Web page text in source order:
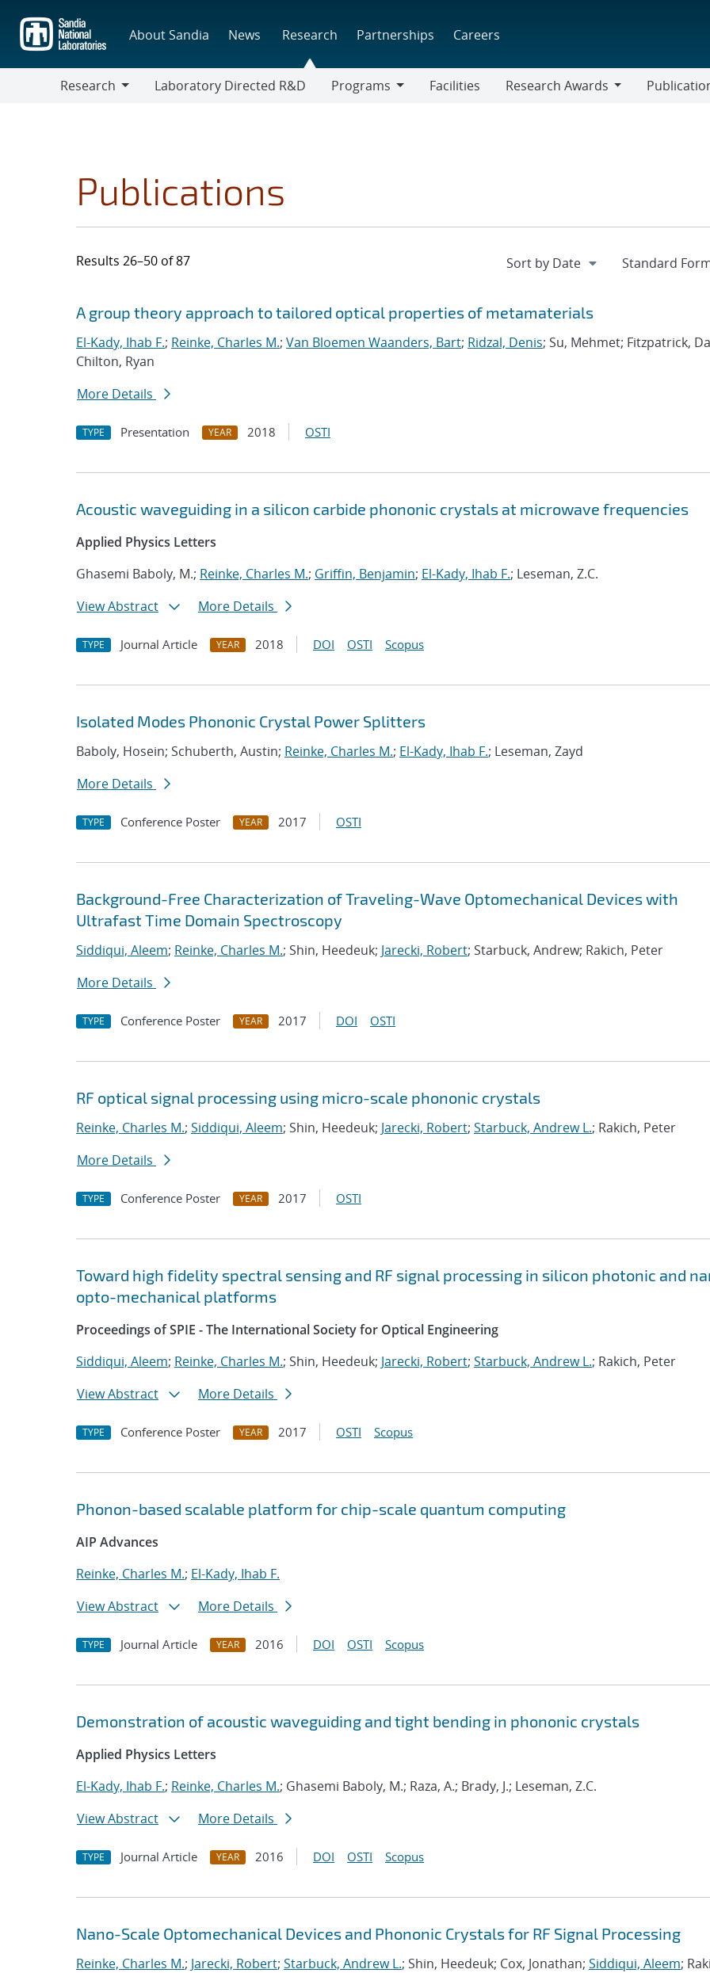
main
content
About Sandia News Research Partnerships Careers
Research
Laboratory Directed R&D
Programs
Facilities
Research Awards
Publications
Results 26–50 of 87
Search results
Jump to search filters
A group theory approach to tailored optical properties of metamaterials
El-Kady, Ihab F.; Reinke, Charles M.; Van Bloemen Waanders, Bart; Ridzal, Denis; Su, Mehmet; Fitzpatrick,
Chilton, Ryan
More Details
TYPE Presentation YEAR 2018 OSTI
Acoustic waveguiding in a silicon carbide phononic crystals at microwave frequencies
Applied Physics Letters
Ghasemi Baboly, M.; Reinke, Charles M.; Griffin, Benjamin; El-Kady, Ihab F.; Leseman, Z.C.
View Abstract
More Details
TYPE Journal Article YEAR 2018 DOI OSTI Scopus
Isolated Modes Phononic Crystal Power Splitters
Baboly, Hosein; Schuberth, Austin; Reinke, Charles M.; El-Kady, Ihab F.; Leseman, Zayd
More Details
TYPE Conference Poster YEAR 2017 OSTI
Background-Free Characterization of Traveling-Wave Optomechanical Devices with
Ultrafast Time Domain Spectroscopy
Siddiqui, Aleem; Reinke, Charles M.; Shin, Heedeuk; Jarecki, Robert; Starbuck, Andrew; Rakich, Peter
More Details
TYPE Conference Poster YEAR 2017 DOI OSTI
RF optical signal processing using micro-scale phononic crystals
Reinke, Charles M.; Siddiqui, Aleem; Shin, Heedeuk; Jarecki, Robert; Starbuck, Andrew L.; Rakich, Peter
More Details
TYPE Conference Poster YEAR 2017 OSTI
Toward high fidelity spectral sensing and RF signal processing in silicon photonic and
opto-mechanical platforms
Proceedings of SPIE - The International Society for Optical Engineering
Siddiqui, Aleem; Reinke, Charles M.; Shin, Heedeuk; Jarecki, Robert; Starbuck, Andrew L.; Rakich, Peter
View Abstract
More Details
TYPE Conference Poster YEAR 2017 OSTI Scopus
Phonon-based scalable platform for chip-scale quantum computing
AIP Advances
Reinke, Charles M.; El-Kady, Ihab F.
View Abstract
More Details
TYPE Journal Article YEAR 2016 DOI OSTI Scopus
Demonstration of acoustic waveguiding and tight bending in phononic crystals
Applied Physics Letters
El-Kady, Ihab F.; Reinke, Charles M.; Ghasemi Baboly, M.; Raza, A.; Brady, J.; Leseman, Z.C.
View Abstract
More Details
TYPE Journal Article YEAR 2016 DOI OSTI Scopus
Nano-Scale Optomechanical Devices and Phononic Crystals for RF Signal Processing
Reinke, Charles M.; Jarecki, Robert; Starbuck, Andrew L.; Shin, Heedeuk; Cox, Jonathan; Siddiqui, Aleem;